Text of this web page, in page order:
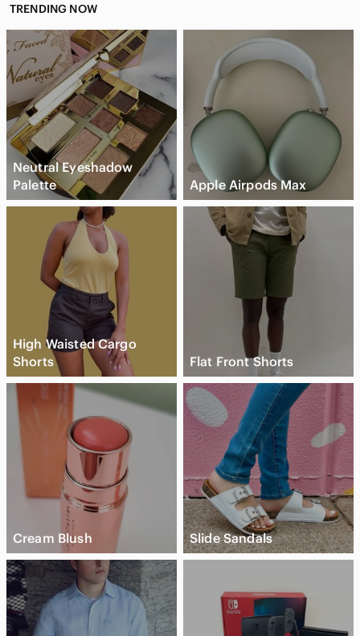
TRENDING NOW
Neutral Eyeshadow
Palette
Apple Airpods Max
High Waisted Cargo
Shorts
Flat Front Shorts
Cream Blush Slide Sandals